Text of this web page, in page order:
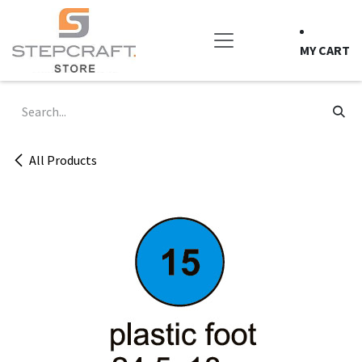
Skip to Content
MY CART
All Products